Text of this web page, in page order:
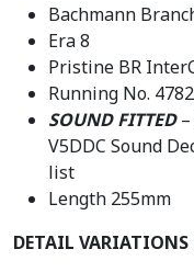
Bachmann
Era 8
Pristine BR
Running No.
SOUND FITTED–
V5DDC Sound
list
Length 255mm
DETAIL VARIATIONS